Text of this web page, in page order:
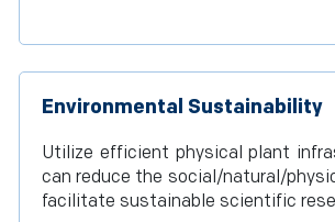
Environmental Sustainability
Utilize efficient physical plant
can reduce the social/natural/
facilitate sustainable scientific